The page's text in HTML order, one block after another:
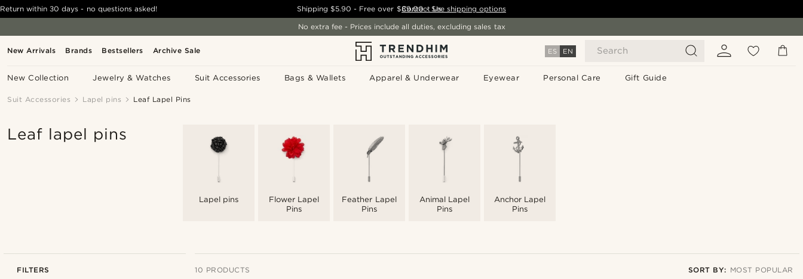
New Arrivals Brands Bestsellers Archive Sale ES EN Search
New Collection Jewelry & Watches Suit Accessories Bags & Wallets Apparel & Underwear Eyewear Personal Care Gift Guide
Return within 30 days - no questions asked! Shipping$5.90 - Free over $89.00 - See shipping options
Contact Us
No extra fee - Prices include all duties, excluding sales tax
Suit Accessories Lapel pins Leaf Lapel Pins
Leaf lapel pins
Lapel pins
Flower Lapel
Pins
Feather Lapel
Pins
Animal Lapel
Pins
Anchor Lapel
Pins
FILTERS 10 PRODUCTS SORT BY: MOST POPULAR